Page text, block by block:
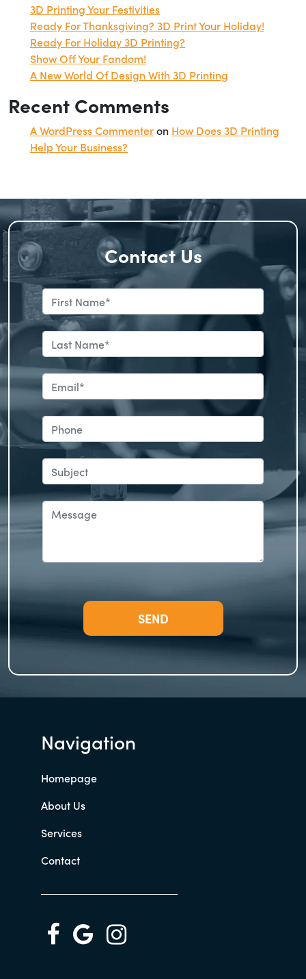
3D Printing Your Festivities
Ready For Thanksgiving? 3D Print Your Holiday!
Ready For Holiday 3D Printing?
Show Off Your Fandom!
A New World Of Design With 3D Printing
Recent Comments
A WordPress Commenteron How Does 3D Printing
Help Your Business?
Contact Us
Navigation
Homepage
About Us
Services
Contact